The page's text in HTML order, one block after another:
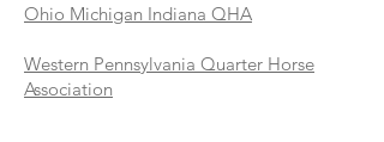
Ohio Michigan Indiana QHA
Western Pennsylvania Quarter Horse
Association